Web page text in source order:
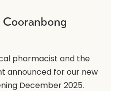
pharmacist and the
announced for our new
December 2025.